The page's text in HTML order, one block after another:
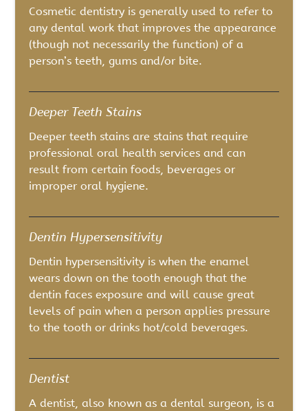
Cosmetic dentistry is generally used to refer to
any dental work that improves the appearance
(though not necessarily the function) of a
person’s teeth, gums and/or bite.
Deeper Teeth Stains
Deeper teeth stains are stains that require
professional oral health services and can
result from certain foods, beverages or
improper oral hygiene.
Dentin Hypersensitivity
Dentin hypersensitivity is when the enamel
wears down on the tooth enough that the
dentin faces exposure and will cause great
levels of pain when a person applies pressure
to the tooth or drinks hot/cold beverages.
Dentist
A dentist, also known as a dental surgeon, is a